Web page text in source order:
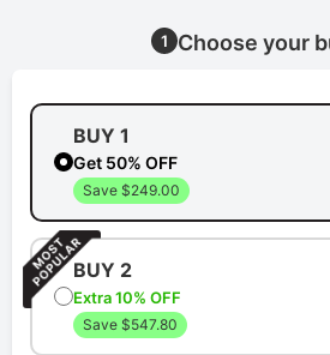
1 Choose your
BUY 1
Get 50% OFF
Save $249.00
BUY 2
Extra 10% OFF
Save $547.80